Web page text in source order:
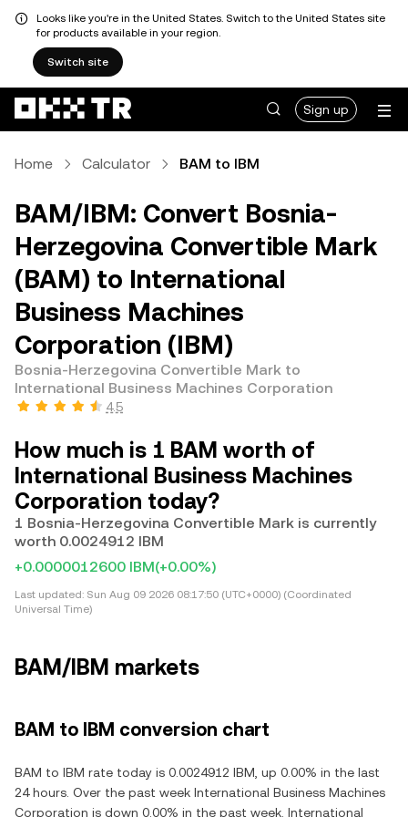
Looks like you're in the United States. Switch to the United States site
for products available in your region.
Switch site
Sign up
Home Calculator BAM to IBM
BAM/IBM: Convert Bosnia-
Herzegovina Convertible Mark
(BAM) to International
Business Machines
Corporation (IBM)
Bosnia-Herzegovina Convertible Mark to
International Business Machines Corporation
4.5
How much is 1 BAM worth of
International Business Machines
Corporation today?
1 Bosnia-Herzegovina Convertible Mark is currently
worth 0.0024912 IBM
+0.0000012600 IBM(+0.00%)
Last updated: Sun Aug 09 2026 08:17:50 (UTC+0000) (Coordinated
Universal Time)
BAM/IBM markets
BAM to IBM conversion chart
BAM to IBM rate today is 0.0024912 IBM, up 0.00% in the last
24 hours. Over the past week International Business Machines
Corporation is down 0.00% in the past week. International